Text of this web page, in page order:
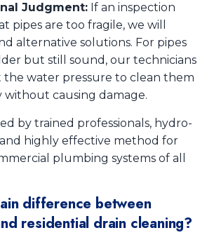
Judgment: If an inspection
pipes are too fragile, we will
alternative solutions. For pipes
but still sound, our technicians
the water pressure to clean them
without causing damage.
by trained professionals, hydro-
and highly effective method for
plumbing systems of all
difference between
residential drain cleaning?